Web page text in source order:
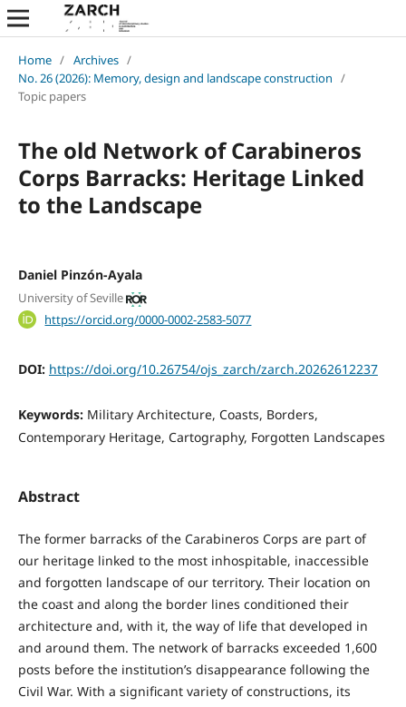
Home / Archives /
No. 26 (2026): Memory, design and landscape construction /
Topic papers
The old Network of Carabineros
Corps Barracks: Heritage Linked
to the Landscape
Daniel Pinzón-Ayala
University of Seville
https://orcid.org/0000-0002-2583-5077
DOI: https://doi.org/10.26754/ojs_zarch/zarch.20262612237
Keywords: Military Architecture, Coasts, Borders,
Contemporary Heritage, Cartography, Forgotten Landscapes
Abstract
The former barracks of the Carabineros Corps are part of
our heritage linked to the most inhospitable, inaccessible
and forgotten landscape of our territory. Their location on
the coast and along the border lines conditioned their
architecture and, with it, the way of life that developed in
and around them. The network of barracks exceeded 1,600
posts before the institution’s disappearance following the
Civil War. With a significant variety of constructions, its